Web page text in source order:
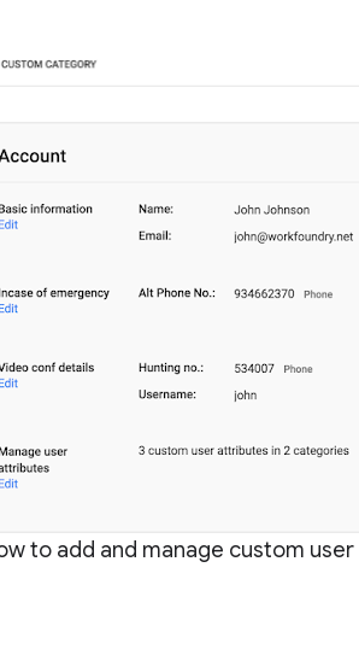
to add and manage custom